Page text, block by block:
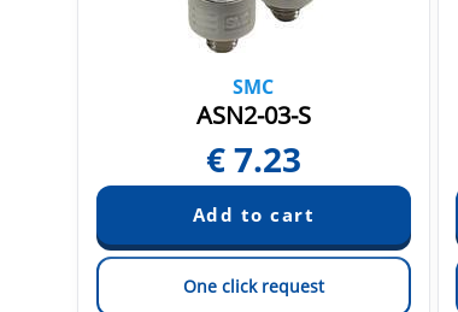
SMC
ASN2-03-S
€7.23
One click request